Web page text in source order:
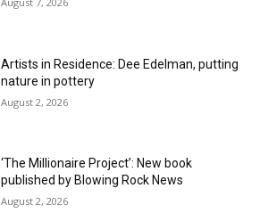
Artists in Residence: Dee Edelman, putting
nature in pottery
August 2, 2026
‘The Millionaire Project’: New book
published by Blowing Rock News
August 2, 2026